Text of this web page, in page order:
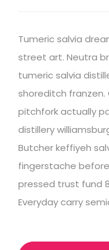
Tumeric salvia
street art. Neutra
tumeric salvia
shoreditch franzen.
pitchfork actually
distillery
Butcher keffiyeh
fingerstache
pressed trust fund
Everyday carry